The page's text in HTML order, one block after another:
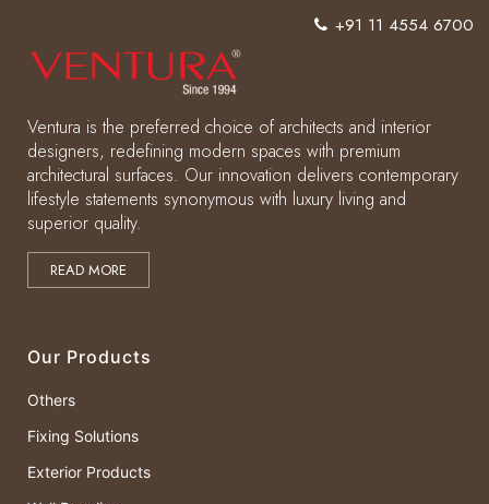
Ventura is the preferred choice of architects and interior
designers, redefining modern spaces with premium
architectural surfaces. Our innovation delivers contemporary
lifestyle statements synonymous with luxury living and
superior quality.
READ MORE
Our Products
Others
Fixing Solutions
Exterior Products
+91 11 4554 6700